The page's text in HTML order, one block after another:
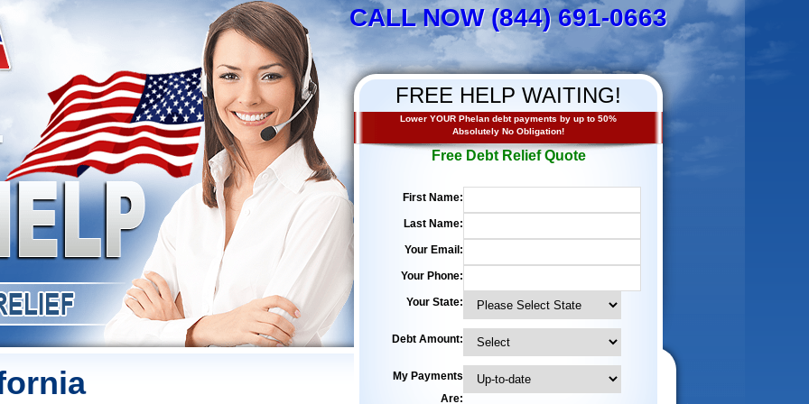
CALL NOW (844) 691-0663
FREE HELP WAITING!
Lower YOUR Phelan debt payments by up to 50%
Absolutely No Obligation!
Free Debt Relief Quote
First Name:
Last Name:
Your Email:
Your Phone:
Your State:
Debt Amount:
My Payments
Are: